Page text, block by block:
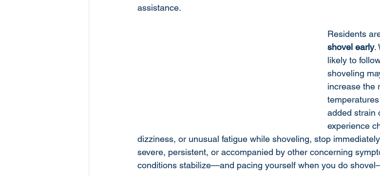
assistance.
Residents
shovel early.
likely to
shoveling
increase the
added strain
experience
dizziness, or unusual fatigue while shoveling, stop
severe, persistent, or accompanied by other concerning
conditions stabilize—and pacing yourself when you do